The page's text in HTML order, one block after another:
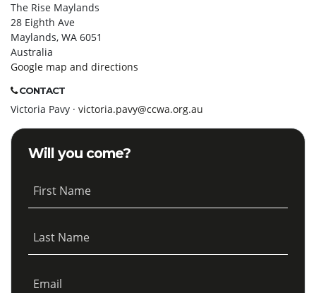
The Rise Maylands
28 Eighth Ave
Maylands, WA 6051
Australia
Google map and directions
CONTACT
Victoria Pavy · victoria.pavy@ccwa.org.au
Will you come?
First Name
Last Name
Email